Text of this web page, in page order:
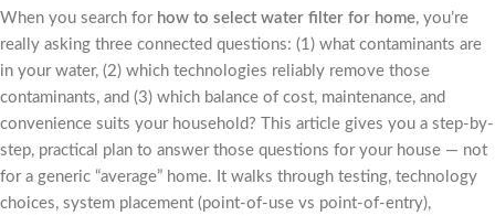
When you search for how to select water filter for home, you’re
really asking three connected questions: (1) what contaminants are
in your water, (2) which technologies reliably remove those
contaminants, and (3) which balance of cost, maintenance, and
convenience suits your household? This article gives you a step-by-
step, practical plan to answer those questions for your house — not
for a generic “average” home. It walks through testing, technology
choices, system placement (point-of-use vs point-of-entry),